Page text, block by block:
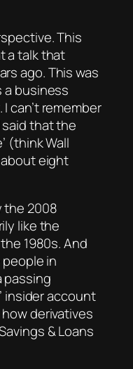
This
a talk that
ago. This was
a business
. I can’t remember
that the
(think Wall
eight
the 2008
like the
1980s. And
in
passing
insider account
derivatives
& Loans